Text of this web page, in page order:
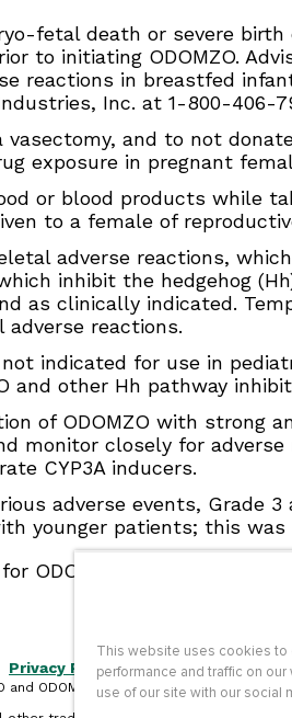
fetal death or severe
to initiating ODOMZO.
reactions in breastfed
Inc. at 1-800-406-
vasectomy, and to not
exposure in pregnant
or blood products while
to a female of
adverse reactions,
inhibit the hedgehog
as clinically indicated.
reactions.
not indicated for use in
and other Hh pathway
of ODOMZO with strong
monitor closely for
CYP3A inducers.
adverse events, Grade
younger patients; this
ODOMZO, including
Privacy Policy | Site Map |
and ODOMZO CARE are trademarks of
This website uses cookies to
performance and traffic on
use of our site with our social